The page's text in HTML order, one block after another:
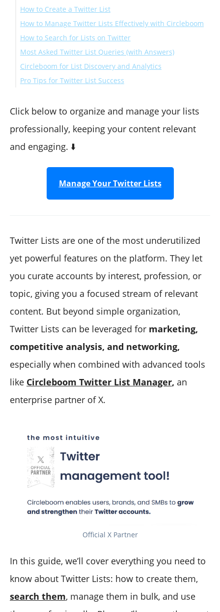
How to Create a Twitter List
How to Manage Twitter Lists Effectively with Circleboom
How to Bulk Add Twitter Users to a List
How to Search for Lists on Twitter
On Twitter:
With Circleboom:
Most Asked Twitter List Queries (with Answers)
"How to see Twitter lists someone is on"
"How to find public Twitter lists"
"How to join a Twitter list"
add on Twitter Lists?
"Can you search for Twitter lists?"
"Twitter list finder"
"Twitter list manager"
Circleboom for List Discovery and Analytics
Pro Tips for Twitter List Success
Click below to organize and manage your lists
professionally, keeping your content relevant
and engaging. ⬇️
Manage Your Twitter Lists
Twitter Lists are one of the most underutilized
yet powerful features on the platform. They let
you curate accounts by interest, profession, or
topic, giving you a focused stream of relevant
content. But beyond simple organization,
Twitter Lists can be leveraged for marketing,
competitive analysis, and networking,
especially when combined with advanced tools
like Circleboom Twitter List Manager, an
enterprise partner of X.
Official X Partner
In this guide, we’ll cover everything you need to
know about Twitter Lists: how to create them,
search them, manage them in bulk, and use